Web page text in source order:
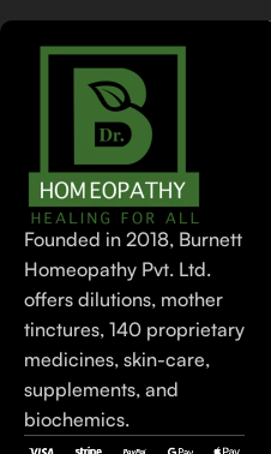
Founded in 2018, Burnett
Homeopathy Pvt. Ltd.
offers dilutions, mother
tinctures, 140 proprietary
medicines, skin-care,
supplements, and
biochemics.